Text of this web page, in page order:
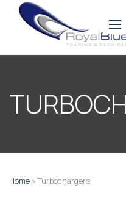
Home »Turbochargers